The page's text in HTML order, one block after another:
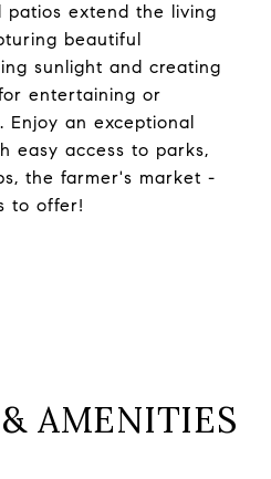
patios extend the living
beautiful
sunlight and creating
entertaining or
Enjoy an exceptional
easy access to parks,
the farmer's market -
to offer!
AMENITIES